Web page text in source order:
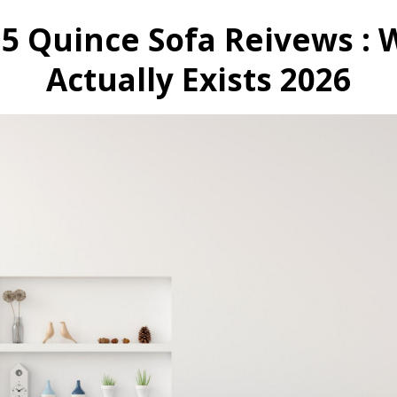
Quince Sofa Reivews :
Actually Exists 2026